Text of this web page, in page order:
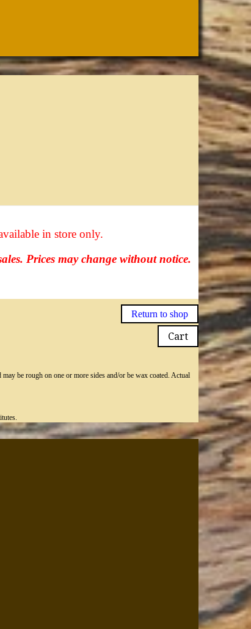
in store only.
Prices may change without notice.
Return to shop
Cart
be rough on one or more sides and/or be wax coated. Actual